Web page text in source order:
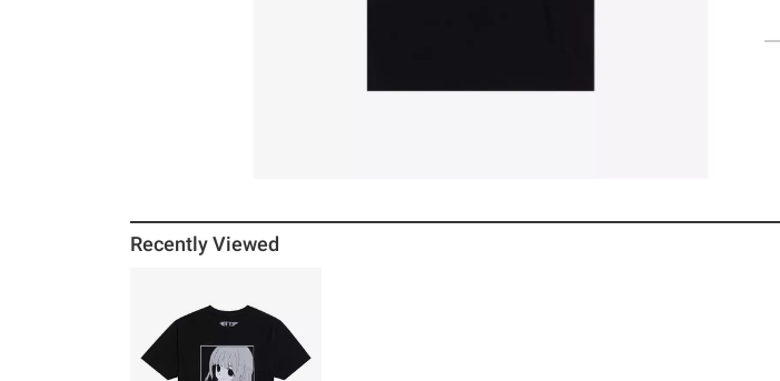
Recently Viewed